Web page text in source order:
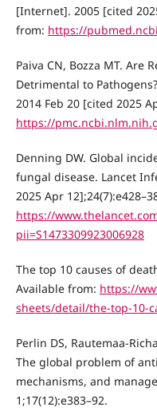
[Internet]. 2005 [cited
from: https://
Paiva CN, Bozza MT. Are
Detrimental to
2014 Feb 20 [cited 2025
https://
Denning DW. Global
fungal disease. Lancet
2025 Apr
https://
pii=S1473309923006928
The top 10 causes of
Available from: https://
sheets/detail/the-top-10-
Perlin DS, Rautemaa-
The global problem of
mechanisms, and
1;17(12):e383–92.